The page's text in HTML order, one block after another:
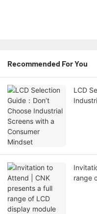
Recommended For You
LCD
range